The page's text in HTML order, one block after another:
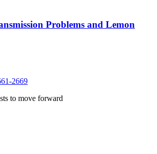
Problems and Lemon
2669
to move forward